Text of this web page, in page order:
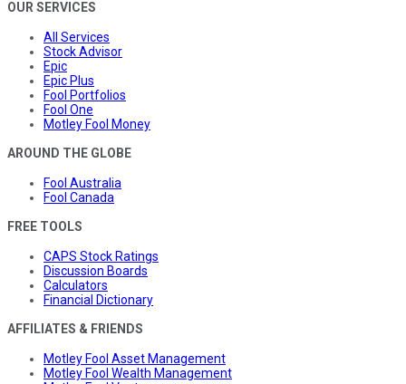
OUR SERVICES
All Services
Stock Advisor
Epic
Epic Plus
Fool Portfolios
Fool One
Motley Fool Money
AROUND THE GLOBE
Fool Australia
Fool Canada
FREE TOOLS
CAPS Stock Ratings
Discussion Boards
Calculators
Financial Dictionary
AFFILIATES & FRIENDS
Motley Fool Asset Management
Motley Fool Wealth Management